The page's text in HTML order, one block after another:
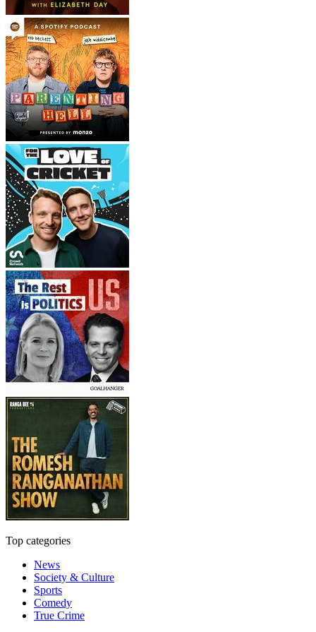
Top categories
News
Society & Culture
Sports
Comedy
True Crime